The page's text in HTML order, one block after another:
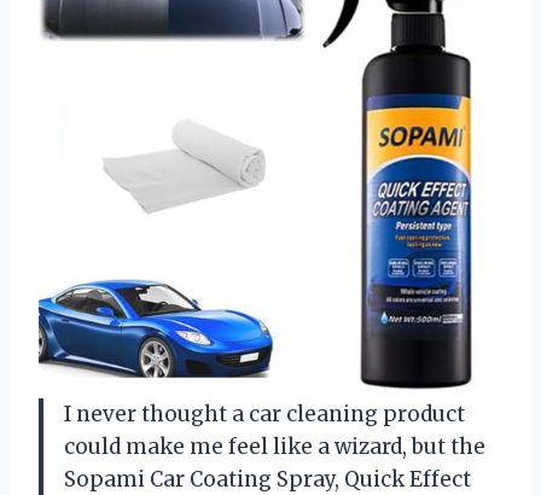
I never thought a car cleaning product
could make me feel like a wizard, but the
Sopami Car Coating Spray, Quick Effect